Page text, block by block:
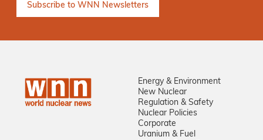
Energy & Environment
New Nuclear
Regulation & Safety
Nuclear Policies
Corporate
Uranium & Fuel